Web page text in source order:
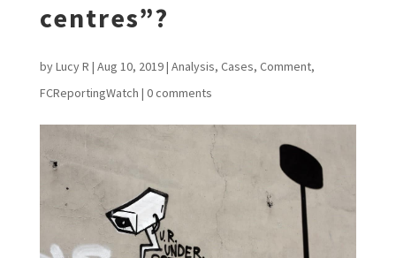
centres”?
byLucy R | Aug 10, 2019| Analysis, Cases, Comment,
FCReportingWatch | 0 comments